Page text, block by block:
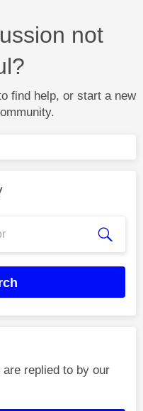
not
find help, or start a new
replied to by our